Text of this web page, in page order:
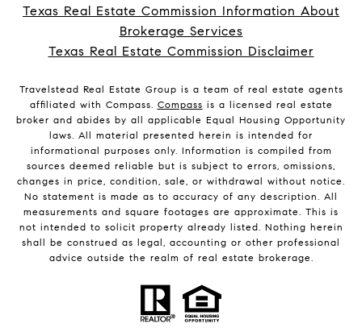
Texas Real Estate Commission Information About
Brokerage Services
Texas Real Estate Commission Disclaimer
Travelstead Real Estate Group is a team of real estate agents
affiliated with Compass. Compass is a licensed real estate
broker and abides by all applicable Equal Housing Opportunity
laws. All material presented herein is intended for
informational purposes only. Information is compiled from
sources deemed reliable but is subject to errors, omissions,
changes in price, condition, sale, or withdrawal without notice.
No statement is made as to accuracy of any description. All
measurements and square footages are approximate. This is
not intended to solicit property already listed. Nothing herein
shall be construed as legal, accounting or other professional
advice outside the realm of real estate brokerage.